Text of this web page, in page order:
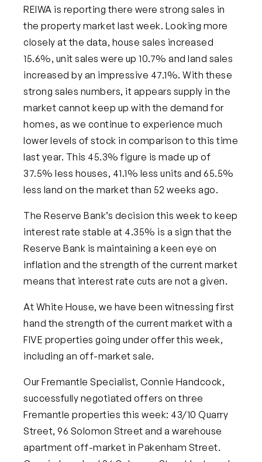
REIWA is reporting there were strong sales in
the property market last week. Looking more
closely at the data, house sales increased
15.6%, unit sales were up 10.7% and land sales
increased by an impressive 47.1%. With these
strong sales numbers, it appears supply in the
market cannot keep up with the demand for
homes, as we continue to experience much
lower levels of stock in comparison to this time
last year. This 45.3% figure is made up of
37.5% less houses, 41.1% less units and 65.5%
less land on the market than 52 weeks ago.
The Reserve Bank’s decision this week to keep
interest rate stable at 4.35% is a sign that the
Reserve Bank is maintaining a keen eye on
inflation and the strength of the current market
means that interest rate cuts are not a given.
At White House, we have been witnessing first
hand the strength of the current market with a
FIVE properties going under offer this week,
including an off-market sale.
Our Fremantle Specialist, Connie Handcock,
successfully negotiated offers on three
Fremantle properties this week: 43/10 Quarry
Street, 96 Solomon Street and a warehouse
apartment off-market in Pakenham Street.